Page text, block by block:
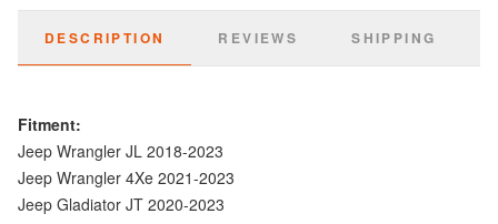
DESCRIPTION REVIEWS SHIPPING
Fitment:
Jeep Wrangler JL 2018-2023
Jeep Wrangler 4Xe 2021-2023
Jeep Gladiator JT 2020-2023